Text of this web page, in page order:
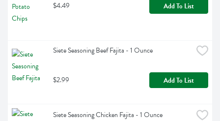
$4.49 Add To List
Siete Seasoning Beef Fajita - 1 Ounce
$2.99 Add To List
Siete Seasoning Chicken Fajita - 1 Ounce